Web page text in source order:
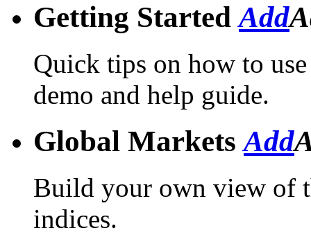
Getting StartedAdd
Quick tips on how to
demo and help guide.
Global MarketsAdd
Build your own view of
indices.